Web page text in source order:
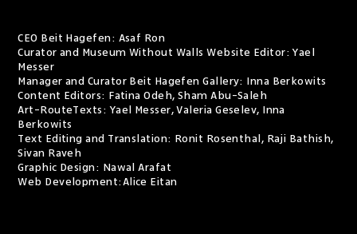
CEO Beit Hagefen: Asaf Ron
Curator and Museum Without Walls Website Editor: Yael
Messer
Manager and Curator Beit Hagefen Gallery: Inna Berkowits
Content Editors: Fatina Odeh, Sham Abu-Saleh
Art-RouteTexts: Yael Messer, Valeria Geselev, Inna
Berkowits
Text Editing and Translation: Ronit Rosenthal, Raji Bathish,
Sivan Raveh
Graphic Design: Nawal Arafat
Web Development:Alice Eitan